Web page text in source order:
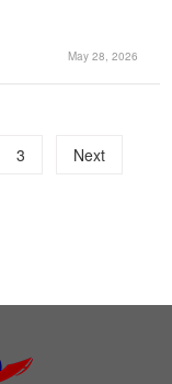
May 28, 2026
3
Next